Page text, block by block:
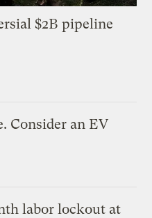
$2B pipeline
Consider an EV
labor lockout at